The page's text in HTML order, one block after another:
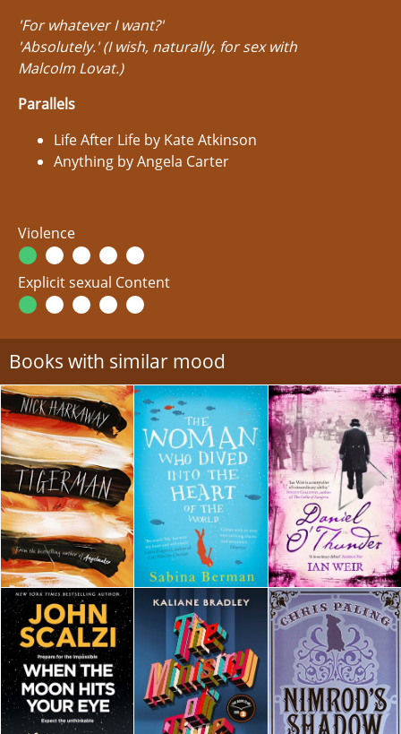
'For whatever I want?'
'Absolutely.' (I wish, naturally, for sex with
Malcolm Lovat.)
Parallels
Life After Life by Kate Atkinson
Anything by Angela Carter
Violence
Explicit sexual Content
Books with similar mood